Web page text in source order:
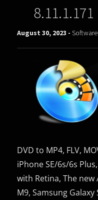
8.11.1.171
August 30, 2023 -Software
DVD to MP4, FLV,
iPhone SE/6s/6s
with Retina, The new
M9, Samsung